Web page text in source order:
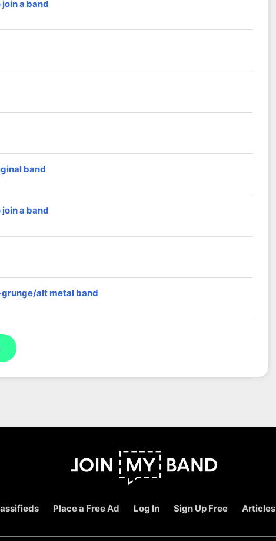
a band
band
a band
alt metal band
Place a Free Ad Log In Sign Up Free Articles